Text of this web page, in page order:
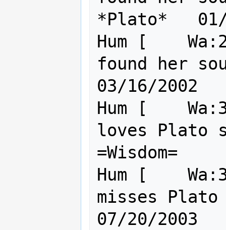
*Plato*   01/
Hum [
found her
03/16/2002
Hum [
loves Plato
=Wisdom=
Hum [
misses
07/20/2003